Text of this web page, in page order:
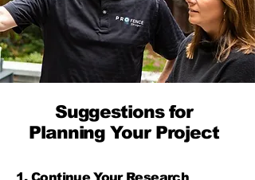
Suggestions for
Planning Your Project
1. Continue Your Research